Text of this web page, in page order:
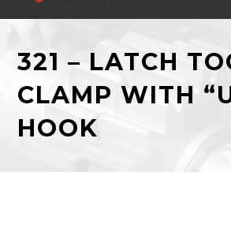
321 – LATCH
CLAMP WITH
HOOK